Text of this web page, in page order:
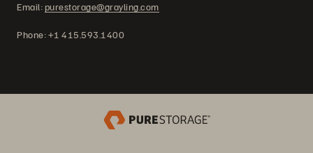
Email:purestorage@grayling.com
Phone: +1 415.593.1400